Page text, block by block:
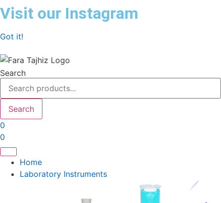
Skip
to
Visit our Instagram
Got it!
Search
Search
0
0
Home
Laboratory Instruments